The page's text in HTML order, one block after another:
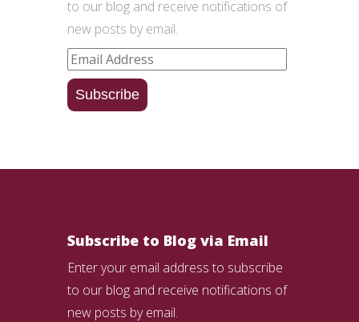
to our blog and receive notifications of
new posts by email.
Email
Address
Subscribe
Subscribe to Blog via Email
Enter your email address to subscribe
to our blog and receive notifications of
new posts by email.